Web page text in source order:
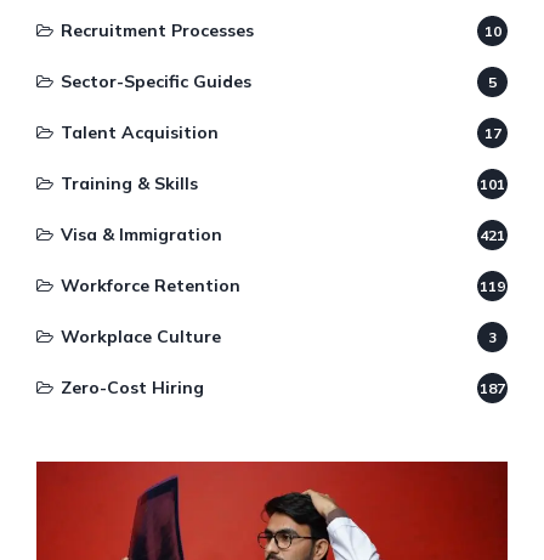
Recruitment Processes 10
Sector-Specific Guides 5
Talent Acquisition 17
Training & Skills 101
Visa & Immigration 421
Workforce Retention 119
Workplace Culture 3
Zero-Cost Hiring 187